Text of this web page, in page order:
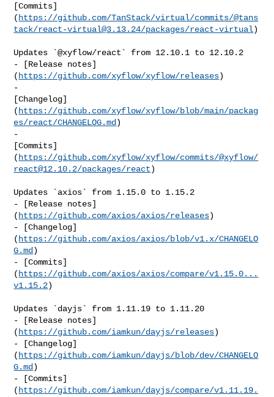
[Commits]
( https://github.com/TanStack/virtual/commits/@tans
tack/react-virtual@3.13.24/packages/react-virtual)
Updates `@xyflow/react` from 12.10.1 to 12.10.2
- [Release notes]
( https://github.com/xyflow/xyflow/releases)
-
[Changelog]
( https://github.com/xyflow/xyflow/blob/main/packag
es/react/CHANGELOG.md )
-
[Commits]
( https://github.com/xyflow/xyflow/commits/@xyflow/
react@12.10.2/packages/react)
Updates `axios` from 1.15.0 to 1.15.2
- [Release notes]
( https://github.com/axios/axios/releases)
- [Changelog]
( https://github.com/axios/axios/blob/v1.x/CHANGELO
G.md )
- [Commits]
( https://github.com/axios/axios/compare/v1.15.0...
v1.15.2)
Updates `dayjs` from 1.11.19 to 1.11.20
- [Release notes]
( https://github.com/iamkun/dayjs/releases)
- [Changelog]
( https://github.com/iamkun/dayjs/blob/dev/CHANGELO
G.md )
- [Commits]
( https://github.com/iamkun/dayjs/compare/v1.11.19.